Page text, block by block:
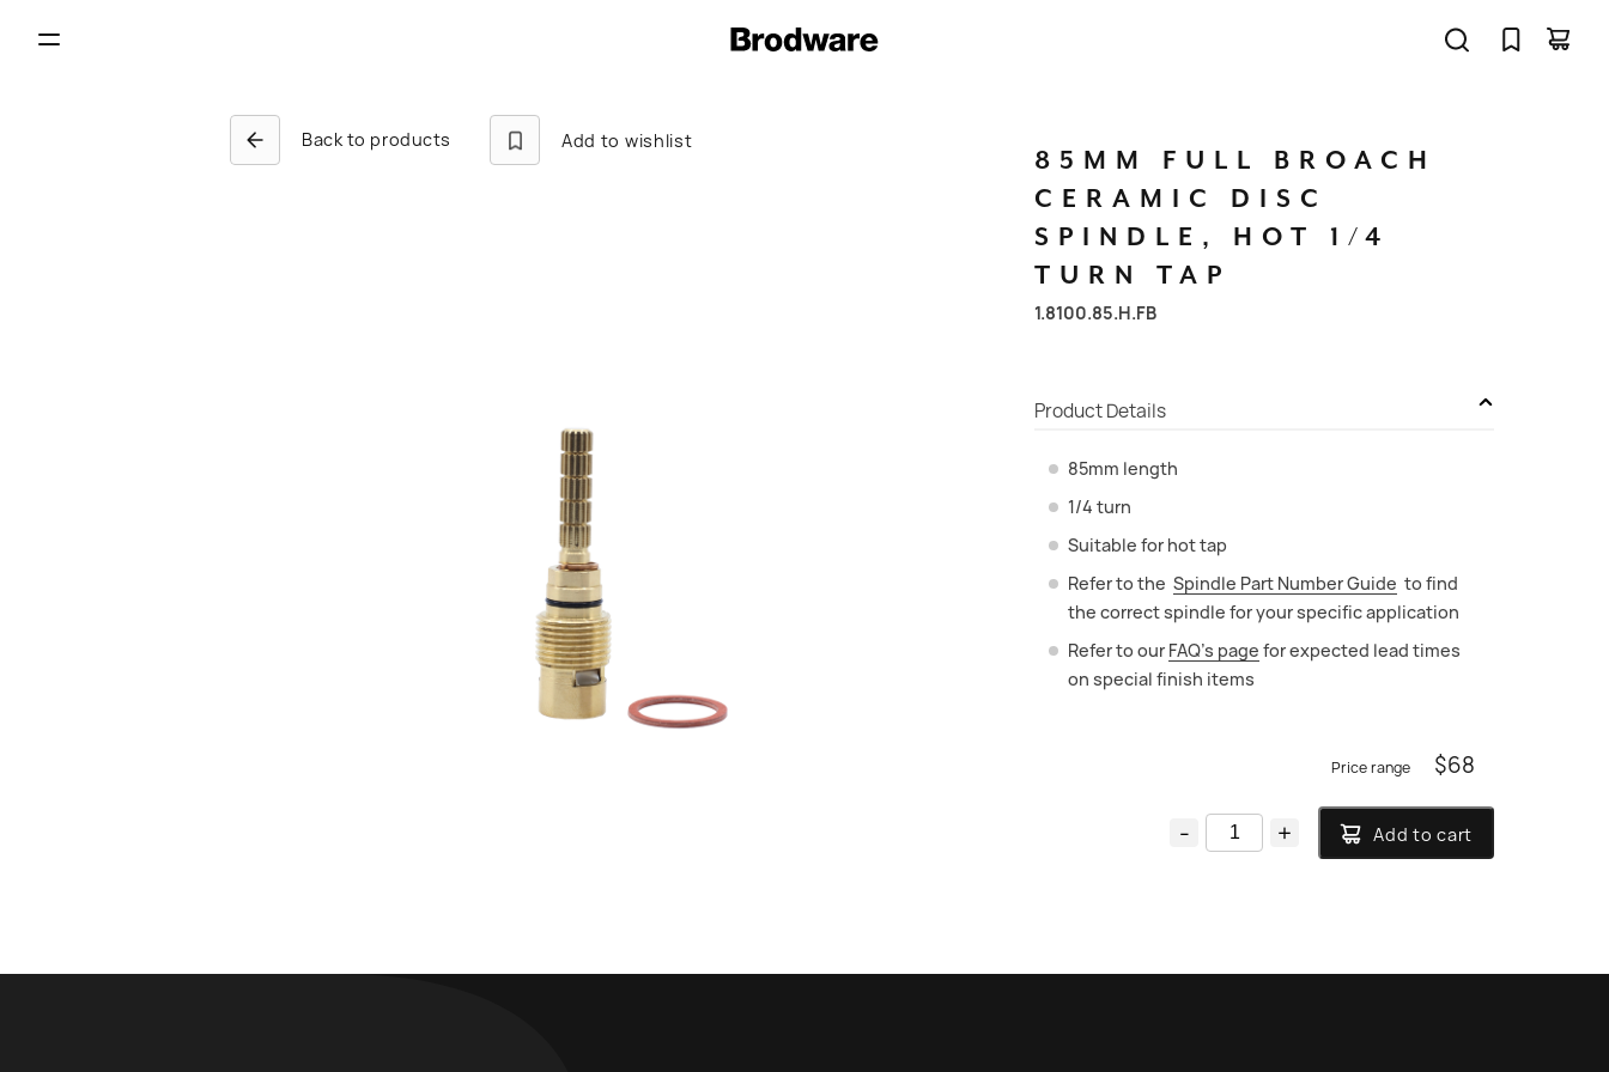
Back to products Add to wishlist
85MM FULL
BROACH
CERAMIC
DISC
SPINDLE,
HOT
1/4
TURN
TAP
1.8100.85.H.FB
Product Details
85mm length
1/4 turn
Suitable for hot tap
Refer to the Spindle Part Number Guide to find
the correct spindle for your specific application
Refer to our FAQ’s page for expected lead times
on special finish items
$68
- + Add to cart